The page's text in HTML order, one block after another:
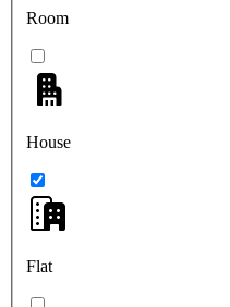
Room
House
Flat